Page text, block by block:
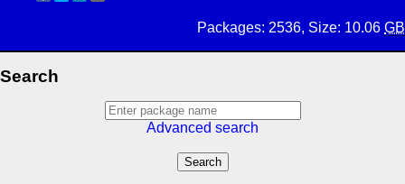
Packages: 2536, Size: 10.06 GB
Search
Advanced search